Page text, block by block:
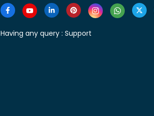
Having any query : Support